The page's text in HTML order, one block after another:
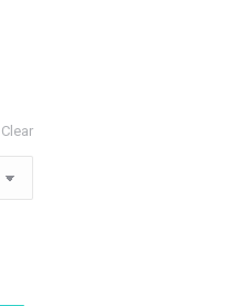
Clear